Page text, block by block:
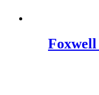
Foxwell